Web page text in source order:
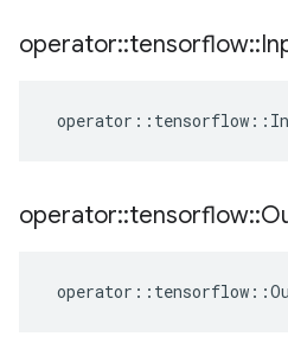
operator::tensorflow::
operator :: tensorflow ::
operator::tensorflow::
operator :: tensorflow ::